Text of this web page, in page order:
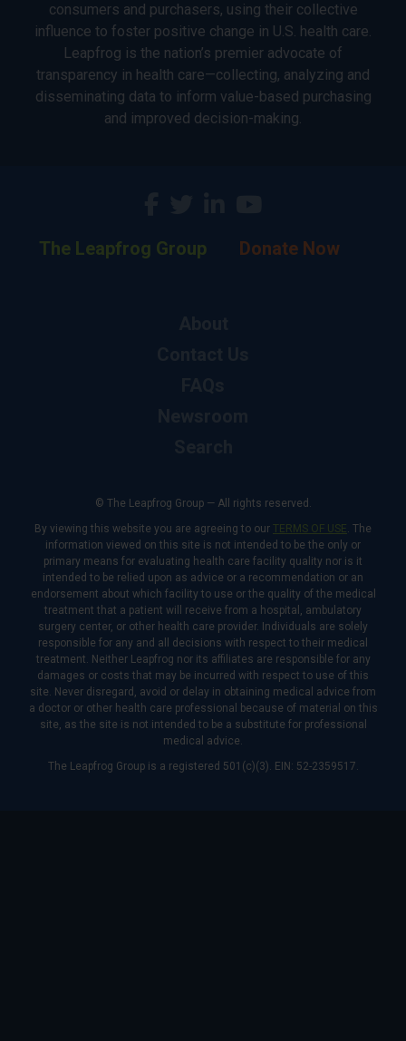
consumers and purchasers, using their collective
influence to foster positive change in U.S. health care.
Leapfrog is the nation’s premier advocate of
transparency in health care—collecting, analyzing and
disseminating data to inform value-based purchasing
and improved decision-making.
The Leapfrog Group Donate Now
© The Leapfrog Group — All rights reserved.
By viewing this website you are agreeing to our TERMS OF USE. The
information viewed on this site is not intended to be the only or
primary means for evaluating health care facility quality nor is it
intended to be relied upon as advice or a recommendation or an
endorsement about which facility to use or the quality of the medical
treatment that a patient will receive from a hospital, ambulatory
surgery center, or other health care provider. Individuals are solely
responsible for any and all decisions with respect to their medical
treatment. Neither Leapfrog nor its affiliates are responsible for any
damages or costs that may be incurred with respect to use of this
site. Never disregard, avoid or delay in obtaining medical advice from
a doctor or other health care professional because of material on this
site, as the site is not intended to be a substitute for professional
medical advice.
The Leapfrog Group is a registered 501(c)(3). EIN: 52-2359517.